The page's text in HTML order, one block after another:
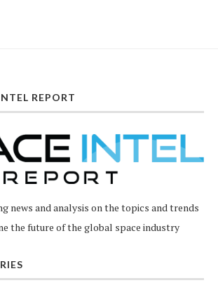
REPORT
news and analysis on the topics and trends
the future of the global space industry